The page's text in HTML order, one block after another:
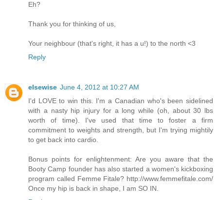
Eh?
Thank you for thinking of us,
Your neighbour (that's right, it has a u!) to the north <3
Reply
elsewise June 4, 2012 at 10:27 AM
I'd LOVE to win this. I'm a Canadian who's been sidelined
with a nasty hip injury for a long while (oh, about 30 lbs
worth of time). I've used that time to foster a firm
commitment to weights and strength, but I'm trying mightily
to get back into cardio.
Bonus points for enlightenment: Are you aware that the
Booty Camp founder has also started a women's kickboxing
program called Femme Fitale? http://www.femmefitale.com/
Once my hip is back in shape, I am SO IN.